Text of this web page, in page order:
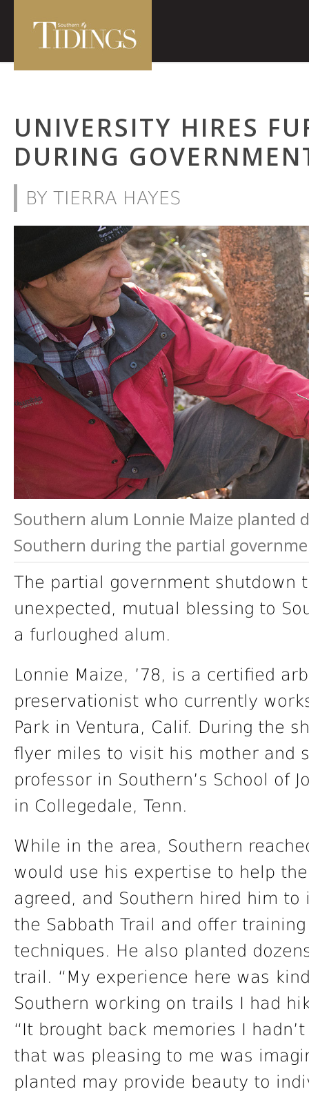
UNIVERSITY HIRES
DURING
BY TIERRA HAYES
Southern alum Lonnie Maize planted
Southern during the partial
The partial government shutdown
unexpected, mutual blessing to
a furloughed alum.
Lonnie Maize, ’78, is a certified
preservationist who currently
Park in Ventura, Calif. During the
flyer miles to visit his mother and
professor in Southern’s School of
in Collegedale, Tenn.
While in the area, Southern
would use his expertise to help
agreed, and Southern hired him
the Sabbath Trail and offer
techniques. He also planted
trail. “My experience here was
Southern working on trails I had
“It brought back memories I
that was pleasing to me was
planted may provide beauty to